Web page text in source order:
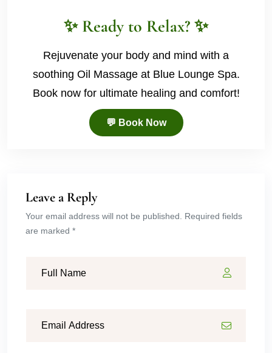
✨ Ready to Relax? ✨
Rejuvenate your body and mind with a
soothing Oil Massage at Blue Lounge Spa.
Book now for ultimate healing and comfort!
💬 Book Now
Leave a Reply
Your email address will not be published. Required fields
are marked *